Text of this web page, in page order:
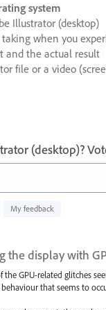
system
Illustrator (desktop)
when you
and the actual result
file or a video
(desktop)?
My feedback
the display with
the GPU-related glitches
that seems to